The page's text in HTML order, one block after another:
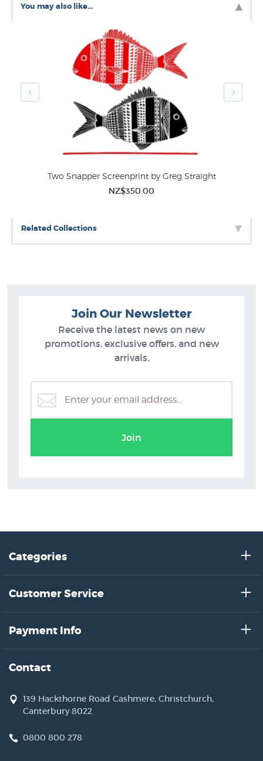
You may also like...
Two Snapper Screenprint by Greg Straight
NZ$350.00
Related Collections
Sam Mathers Prints
Join Our Newsletter
Receive the latest news on new
promotions, exclusive offers, and new
arrivals.
Join
Categories
Customer Service
Payment Info
Contact
139 Hackthorne Road Cashmere, Christchurch,
Canterbury 8022
0800 800 278